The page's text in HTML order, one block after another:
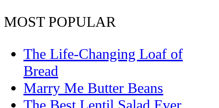
MOST POPULAR
The Life-Changing Loaf of
Bread
Marry Me Butter Beans